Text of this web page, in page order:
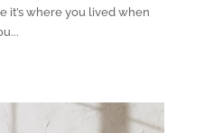
it’s where you lived when